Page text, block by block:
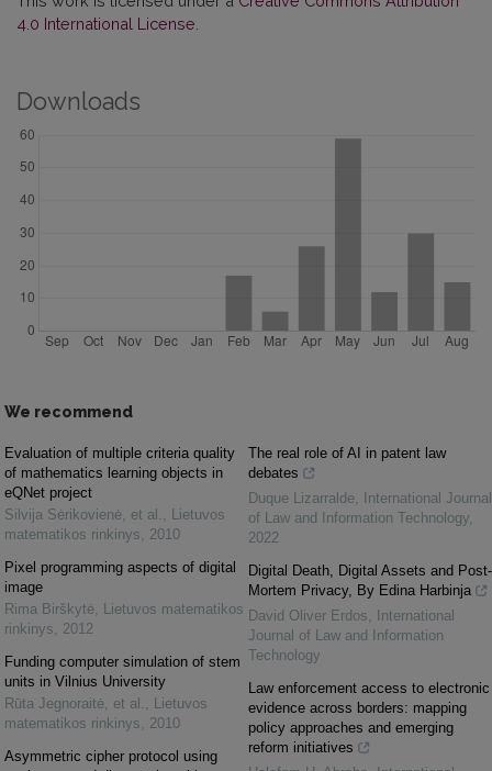
4.0 International License.
Downloads
We recommend
Evaluation of multiple criteria quality
of mathematics learning objects in
eQNet project
Silvija Sėrikovienė, et al. , Lietuvos
matematikos rinkinys, 2010
Pixel programming aspects of digital
image
Rima Birškytė, Lietuvos matematikos
rinkinys, 2012
Funding computer simulation of stem
units in Vilnius University
Rūta Jegnoraitė, et al. , Lietuvos
matematikos rinkinys, 2010
Asymmetric cipher protocol using
The real role of AI in patent law
debates
Duque Lizarralde,
International Journal
of Law and Information Technology,
2022
Digital Death, Digital Assets and Post-
Mortem Privacy, By Edina Harbinja
David Oliver Erdos,
International
Journal of Law and Information
Technology
Law enforcement access to electronic
evidence across borders: mapping
policy approaches and emerging
reform initiatives